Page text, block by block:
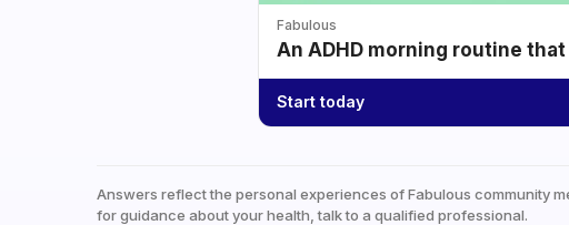
Fabulous
An ADHD morning routine
Start today
Answers reflect the personal experiences of Fabulous community
for guidance about your health, talk to a qualified professional.